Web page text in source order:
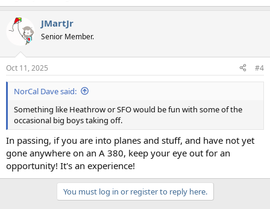
JMartJr
Senior Member.
Oct 11, 2025 #4
NorCal Dave said:
Something like Heathrow or SFO would be fun with some of the
occasional big boys taking off.
In passing, if you are into planes and stuff, and have not yet
gone anywhere on an A 380, keep your eye out for an
opportunity! It's an experience!
You must log in or register to reply here.